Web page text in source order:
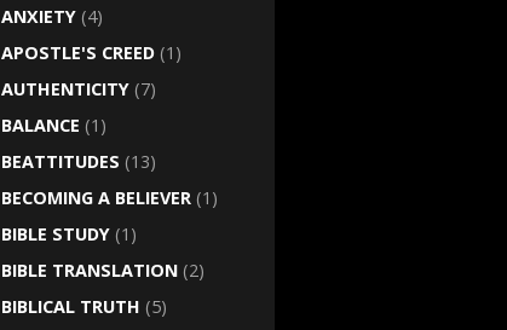
ANXIETY (4)
APOSTLE'S CREED (1)
AUTHENTICITY (7)
BALANCE (1)
BEATTITUDES (13)
BECOMING A BELIEVER (1)
BIBLE STUDY (1)
BIBLE TRANSLATION (2)
BIBLICAL TRUTH (5)